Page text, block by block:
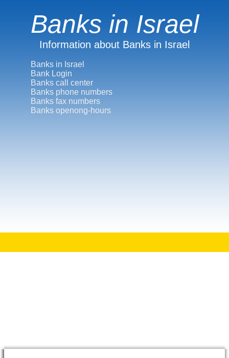
Banks in Israel
Information about Banks in Israel
Banks in Israel
Bank Login
Banks call center
Banks phone numbers
Banks fax numbers
Banks openong-hours